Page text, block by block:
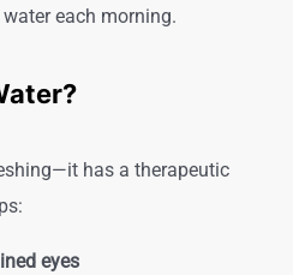
each morning.
has a therapeutic
eyes